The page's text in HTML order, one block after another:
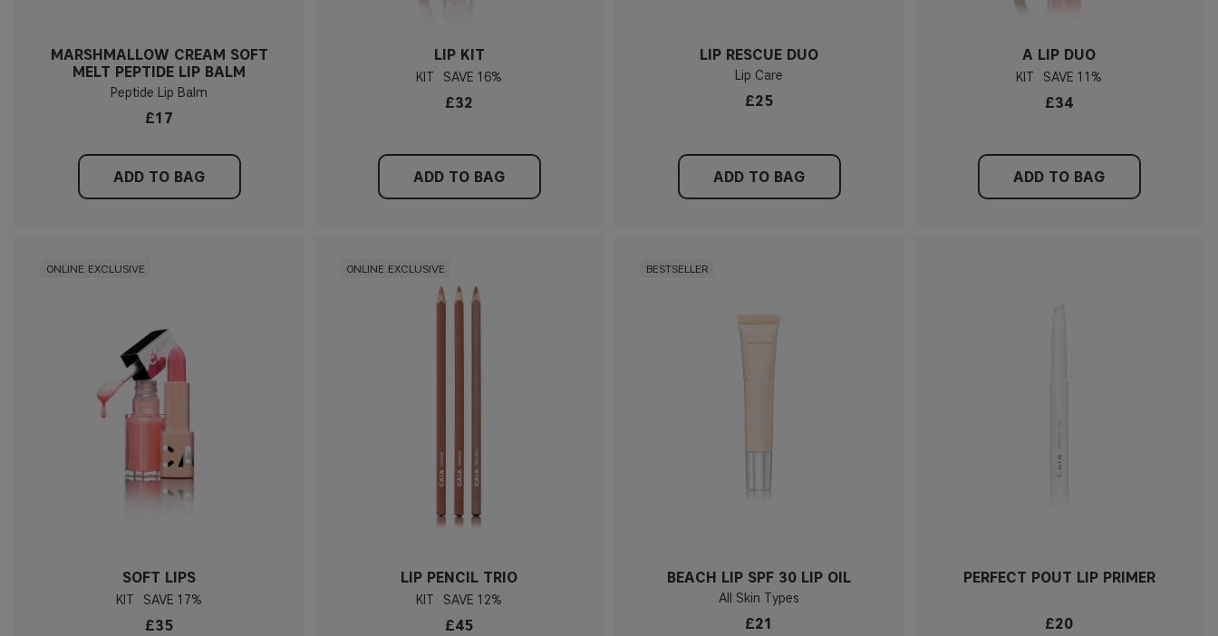
MARSHMALLOW CREAM SOFT
MELT PEPTIDE LIP BALM
Peptide Lip Balm
£17
ADD TO BAG
LIP KIT
KIT 16%
£32
ADD TO BAG
LIP RESCUE DUO
Lip Care
£25
ADD TO BAG
A LIP DUO
KIT 11%
£34
ADD TO BAG
ONLINE EXCLUSIVE
SOFT LIPS
KIT 17%
£35
ONLINE EXCLUSIVE
LIP PENCIL TRIO
KIT 12%
£45
BESTSELLER
BEACH LIP SPF 30 LIP OIL
All Skin Types
£21
PERFECT POUT LIP PRIMER
£20